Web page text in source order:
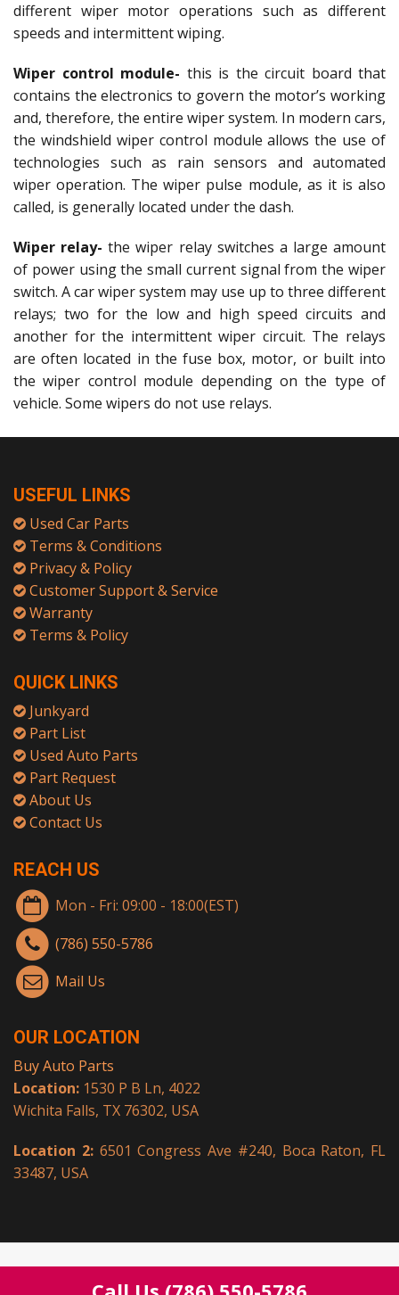
different wiper motor operations such as different
speeds and intermittent wiping.
Wiper control module- this is the circuit board that
contains the electronics to govern the motor’s working
and, therefore, the entire wiper system. In modern cars,
the windshield wiper control module allows the use of
technologies such as rain sensors and automated
wiper operation. The wiper pulse module, as it is also
called, is generally located under the dash.
Wiper relay- the wiper relay switches a large amount
of power using the small current signal from the wiper
switch. A car wiper system may use up to three different
relays; two for the low and high speed circuits and
another for the intermittent wiper circuit. The relays
are often located in the fuse box, motor, or built into
the wiper control module depending on the type of
vehicle. Some wipers do not use relays.
USEFUL LINKS
Used Car Parts
Terms & Conditions
Privacy & Policy
Customer Support & Service
Warranty
Terms & Policy
QUICK LINKS
Junkyard
Part List
Used Auto Parts
Part Request
About Us
Contact Us
REACH US
Mon - Fri: 09:00 - 18:00(EST)
(786) 550-5786
Mail Us
OUR LOCATION
Buy Auto Parts
Location: 1530 P B Ln, 4022
Wichita Falls, TX 76302, USA
Location 2:6501 Congress Ave #240, Boca Raton, FL
33487, USA